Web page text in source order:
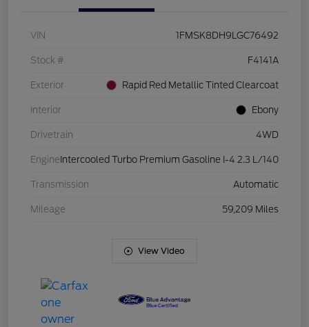
VIN 1FMSK8DH9LGC76492
Stock # F4141A
Exterior Rapid Red Metallic Tinted Clearcoat
Interior Ebony
Drivetrain 4WD
Engine Intercooled Turbo Premium Gasoline I-4 2.3 L/140
Transmission Automatic
Mileage 59,209 Miles
View Video